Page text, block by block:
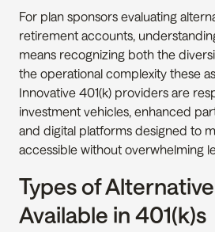
For plan sponsors evaluating
retirement accounts,
means recognizing both the
the operational complexity these
Innovative 401(k) providers are
investment vehicles, enhanced
and digital platforms designed to
accessible without overwhelming
Types of
Available in 401(k)s